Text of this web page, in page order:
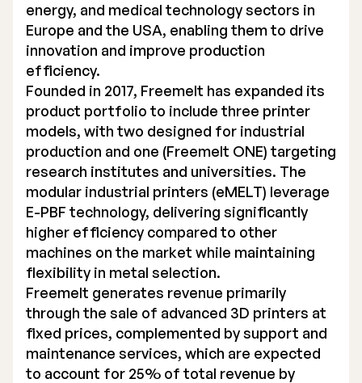
energy, and medical technology sectors in
Europe and the USA, enabling them to drive
innovation and improve production
efficiency.
Founded in 2017, Freemelt has expanded its
product portfolio to include three printer
models, with two designed for industrial
production and one (Freemelt ONE) targeting
research institutes and universities. The
modular industrial printers (eMELT) leverage
E-PBF technology, delivering significantly
higher efficiency compared to other
machines on the market while maintaining
flexibility in metal selection.
Freemelt generates revenue primarily
through the sale of advanced 3D printers at
fixed prices, complemented by support and
maintenance services, which are expected
to account for 25% of total revenue by